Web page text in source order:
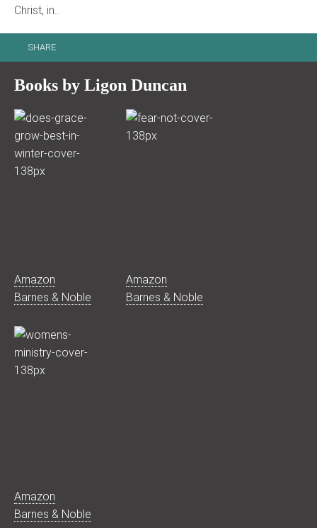
Christ, in…
SHARE
Books by Ligon Duncan
Amazon
Barnes & Noble
Amazon
Barnes & Noble
Amazon
Barnes & Noble